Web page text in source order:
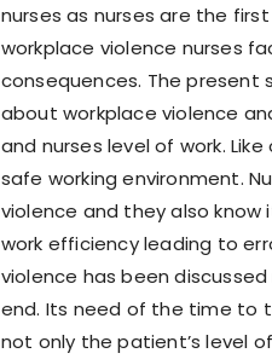
nurses as nurses are the
workplace violence nurses
consequences. The present
about workplace violence
and nurses level of work.
safe working environment.
violence and they also
work efficiency leading to
violence has been
end. Its need of the time to
not only the patient’s level